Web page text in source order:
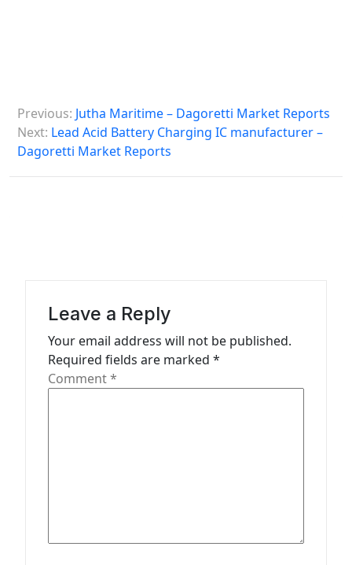
o
s
t
Previous: Jutha Maritime – Dagoretti Market Reports
Next: Lead Acid Battery Charging IC manufacturer –
Dagoretti Market Reports
Leave a Reply
Your email address will not be published.
Required fields are marked *
Comment*